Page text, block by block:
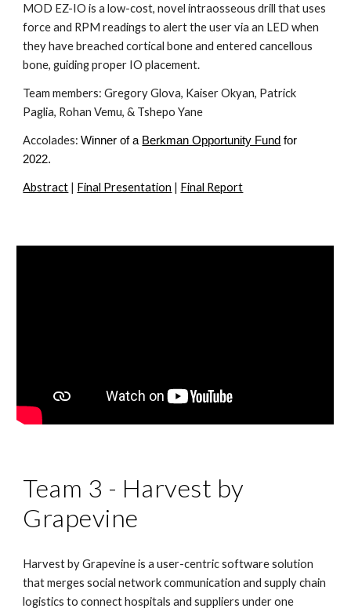
MOD EZ-IO is a low-cost, novel intraosseous drill that uses
force and RPM readings to alert the user via an LED when
they have breached cortical bone and entered cancellous
bone, guiding proper IO placement.
Team members: Gregory Glova, Kaiser Okyan, Patrick
Paglia, Rohan Vemu, & Tshepo Yane
Accolades: Winner of a Berkman Opportunity Fund for
2022.
Abstract | Final Presentation | Final Report
Team 3 - Harvest by
Grapevine
Harvest by Grapevine is a user-centric software solution
that merges social network communication and supply chain
logistics to connect hospitals and suppliers under one